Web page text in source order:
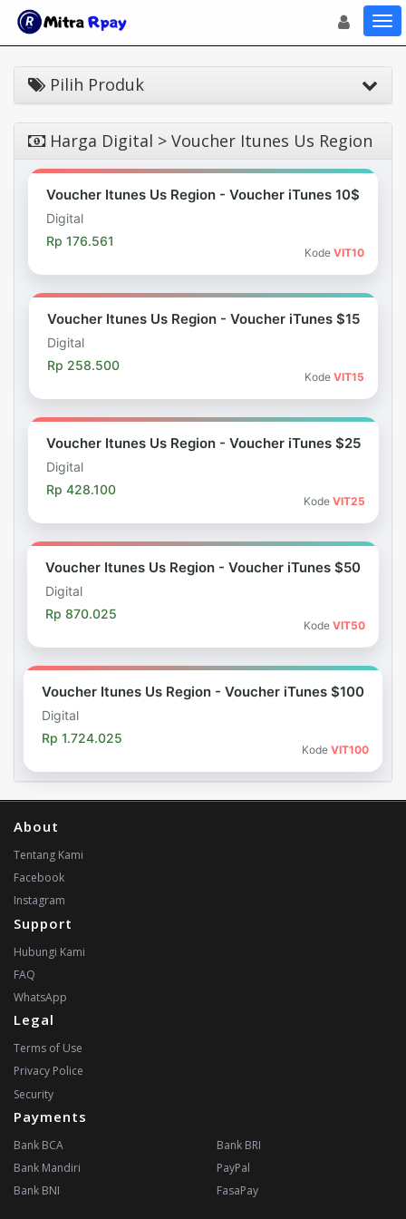
Toggle
Pilih Produk
Harga Digital > Voucher Itunes Us Region
Voucher Itunes Us Region - Voucher iTunes 10$
Kode VIT10
Digital
Rp 176.561
Voucher Itunes Us Region - Voucher iTunes $15
Kode VIT15
Digital
Rp 258.500
Voucher Itunes Us Region - Voucher iTunes $25
Kode VIT25
Digital
Rp 428.100
Voucher Itunes Us Region - Voucher iTunes $50
Kode VIT50
Digital
Rp 870.025
Voucher Itunes Us Region - Voucher iTunes $100
Kode VIT100
Digital
Rp 1.724.025
About
Tentang Kami
Facebook
Instagram
Support
Hubungi Kami
FAQ
WhatsApp
Legal
Terms of Use
Privacy Police
Security
Payments
Bank BCA
Bank Mandiri
Bank BNI
Bank BRI
PayPal
FasaPay